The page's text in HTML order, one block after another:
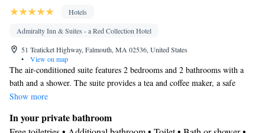
Hotels
Admiralty Inn & Suites - a Red Collection Hotel
51 Teaticket Highway, Falmouth, MA 02536, United States
•
View on map
The air-conditioned suite features 2 bedrooms and 2 bathrooms with a
bath and a shower. The suite provides a tea and coffee maker, a safe
deposit box, heating and a flat-screen TV with cable channels. The unit
Show more
In your private bathroom